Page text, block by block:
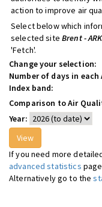
action to improve air
Select below which
selected site Brent -
'Fetch'.
Change your selection:
Number of days in
Index band:
Comparison to Air
Year:
If you need more
advanced statistics
Alternatively go to the